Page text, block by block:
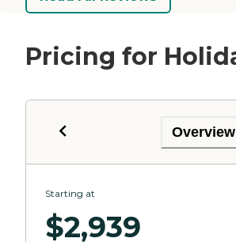
Pricing for
Overview
Starting at
$2,939